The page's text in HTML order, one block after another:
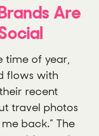
Are
time of year,
flows with
recent
travel photos
back.” The